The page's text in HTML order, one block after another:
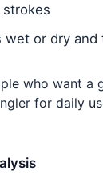
wet or dry and
who want a
for daily